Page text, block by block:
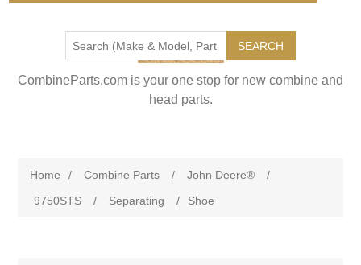
SEARCH
CombineParts.com is your one stop for new combine and
head parts.
Home / Combine Parts / John Deere®
/
9750STS
/ Separating / Shoe